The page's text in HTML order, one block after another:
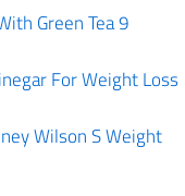
Green Tea 9
For Weight Loss
Wilson S Weight